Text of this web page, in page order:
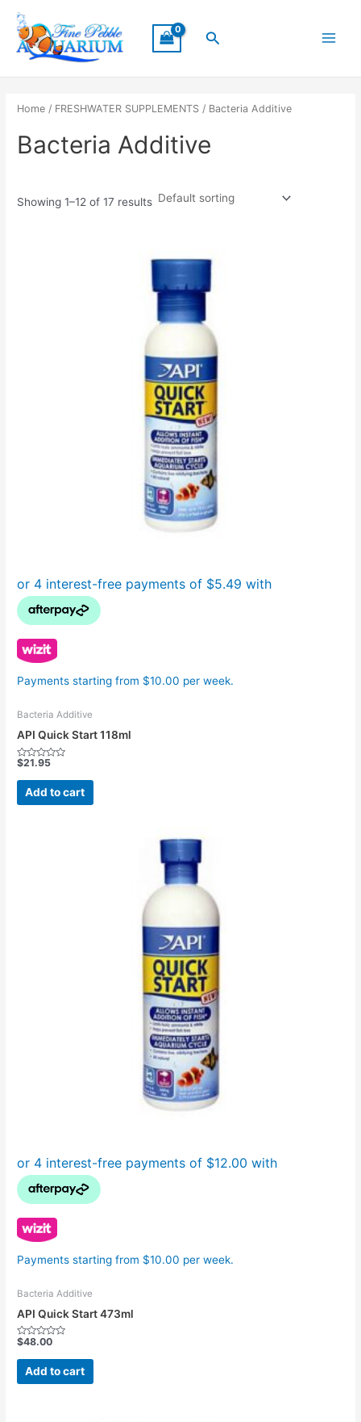
content
Search
Menu
Home / FRESHWATER SUPPLEMENTS / Bacteria Additive
Bacteria Additive
Showing 1–12 of 17 results
Payments starting from $10.00 per week.
Bacteria Additive
API Quick Start 118ml
Rated
out
$21.95
Add to cart
Payments starting from $10.00 per week.
Bacteria Additive
API Quick Start 473ml
Rated
out
$48.00
Add to cart